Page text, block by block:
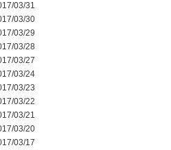
03/31
03/30
03/29
03/28
03/27
03/24
03/23
03/22
03/21
03/20
03/17